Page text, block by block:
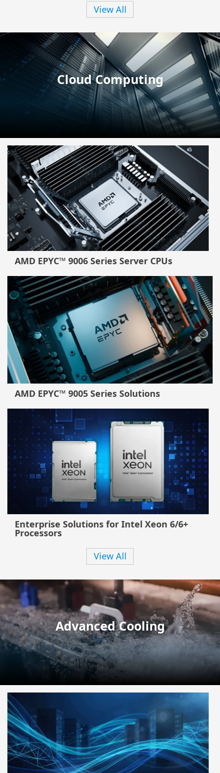
View All
Cloud Computing
AMD EPYC™ 9006 Series Server CPUs
AMD EPYC™ 9005 Series Solutions
Enterprise Solutions for Intel Xeon 6/6+
Processors
View All
Advanced Cooling